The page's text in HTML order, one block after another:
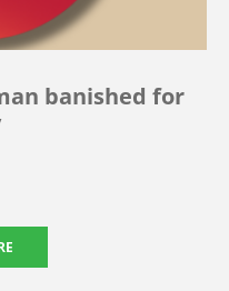
banished for